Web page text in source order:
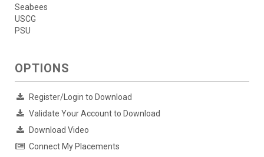
Seabees
USCG
PSU
OPTIONS
Register/Login to Download
Validate Your Account to Download
Download Video
Connect My Placements